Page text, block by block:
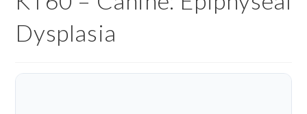
Dysplasia